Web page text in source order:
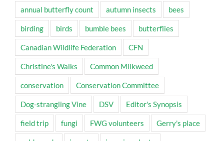
annual butterfly count autumn insects bees
birding birds bumble bees butterflies
Canadian Wildlife Federation CFN
Christine's Walks Common Milkweed
conservation Conservation Committee
Dog-strangling Vine DSV Editor's Synopsis
field trip fungi FWG volunteers Gerry's place